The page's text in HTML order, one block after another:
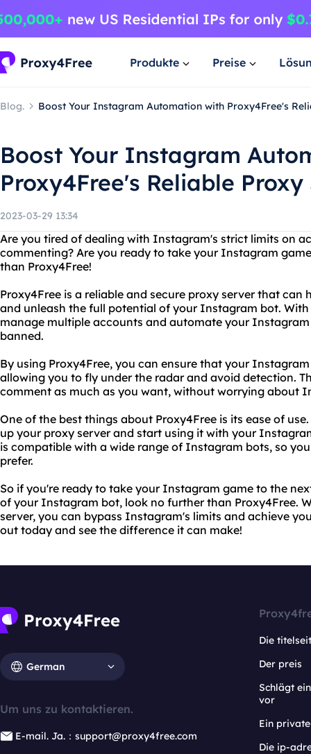
Produkte Preise
Blog. Boost Your Instagram Automation with Proxy4Free's
Boost Your Instagram
Proxy4Free's Reliable
2023-03-29 13:34
Are you tired of dealing with Instagram's strict limits on
commenting? Are you ready to take your Instagram
than Proxy4Free!
Proxy4Free is a reliable and secure proxy server that
and unleash the full potential of your Instagram bot. With
manage multiple accounts and automate your
banned.
By using Proxy4Free, you can ensure that your
allowing you to fly under the radar and avoid detection.
comment as much as you want, without worrying about
One of the best things about Proxy4Free is its ease of
up your proxy server and start using it with your
is compatible with a wide range of Instagram bots, so
prefer.
So if you're ready to take your Instagram game to the
of your Instagram bot, look no further than Proxy4Free.
server, you can bypass Instagram's limits and achieve
out today and see the difference it can make!
German
Um uns zu kontaktieren.
E-mail. Ja.：support@proxy4free.com
Die
Der preis
Schlägt
vor
Ein
Die ip-